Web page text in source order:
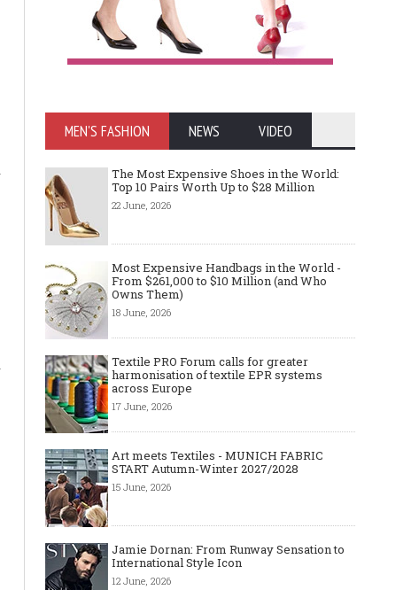
MEN'S FASHION NEWS VIDEO
The Most Expensive Shoes in the World:
Top 10 Pairs Worth Up to $28 Million
22 June, 2026
Most Expensive Handbags in the World -
From $261,000 to $10 Million (and Who
Owns Them)
18 June, 2026
Textile PRO Forum calls for greater
harmonisation of textile EPR systems
across Europe
17 June, 2026
Art meets Textiles - MUNICH FABRIC
START Autumn-Winter 2027/2028
15 June, 2026
Jamie Dornan: From Runway Sensation to
International Style Icon
12 June, 2026